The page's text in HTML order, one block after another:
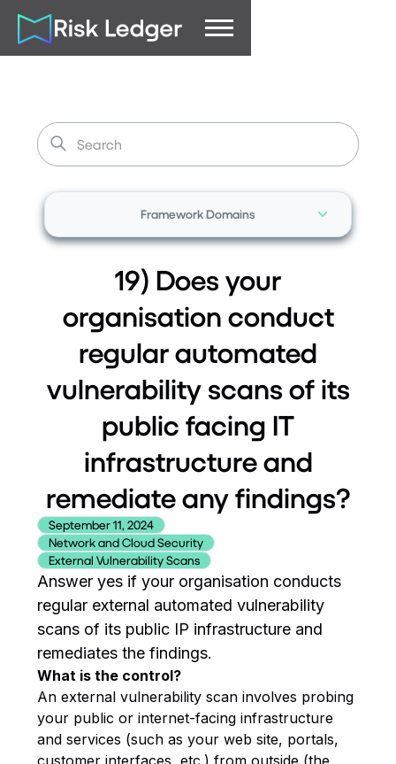
Framework Domains
19) Does your
organisation conduct
regular automated
vulnerability scans of its
public facing IT
infrastructure and
remediate any findings?
September 11, 2024
Network and Cloud Security
External Vulnerability Scans
Answer yes if your organisation conducts
regular external automated vulnerability
scans of its public IP infrastructure and
remediates the findings.
What is the control?
An external vulnerability scan involves probing
your public or internet-facing infrastructure
and services (such as your web site, portals,
customer interfaces, etc.) from outside (the